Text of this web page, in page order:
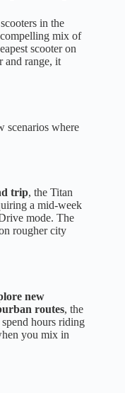
in the
mix of
scooter on
and range, it
scenarios where
trip, the Titan
a mid-week
mode. The
rougher city
new
routes, the
hours riding
you mix in